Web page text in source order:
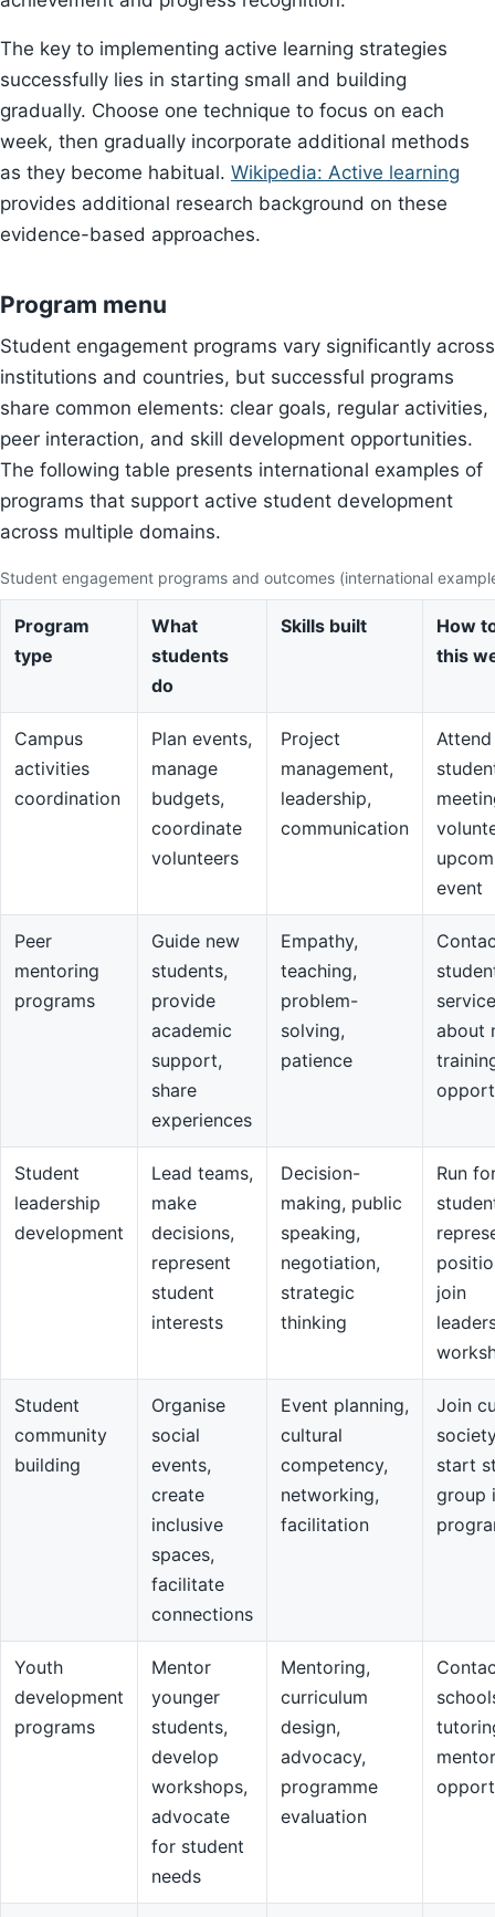
The key to implementing active learning strategies
successfully lies in starting small and building
gradually. Choose one technique to focus on each
week, then gradually incorporate additional methods
as they become habitual. Wikipedia: Active learning
provides additional research background on these
evidence-based approaches.
Program menu
Student engagement programs vary significantly across
institutions and countries, but successful programs
share common elements: clear goals, regular activities,
peer interaction, and skill development opportunities.
The following table presents international examples of
programs that support active student development
across multiple domains.
Student engagement programs and outcomes (international
Program
type
What
students
do
Skills built
How
this
Campus
activities
coordination
Plan events,
manage
budgets,
coordinate
volunteers
Project
management,
leadership,
communication
Attend
event
Peer
mentoring
programs
Guide new
students,
provide
academic
support,
share
experiences
Empathy,
teaching,
problem-
solving,
patience
about
Student
leadership
development
Lead teams,
make
decisions,
represent
student
interests
Decision-
making, public
speaking,
negotiation,
strategic
thinking
Run
join
Student
community
building
Organise
social
events,
create
inclusive
spaces,
facilitate
connections
Event planning,
cultural
competency,
networking,
facilitation
Join
start
group
Youth
development
programs
Mentor
younger
students,
develop
workshops,
advocate
for student
needs
Mentoring,
curriculum
design,
advocacy,
programme
evaluation